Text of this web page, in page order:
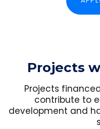
Projects
Projects
contribute to
development and